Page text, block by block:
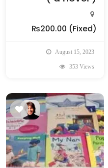
₨200.00 (Fixed)
August 15, 2023
353 Views